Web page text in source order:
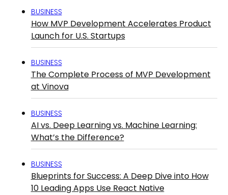
BUSINESS
How MVP Development Accelerates Product
Launch for U.S. Startups
BUSINESS
The Complete Process of MVP Development
at Vinova
BUSINESS
AI vs. Deep Learning vs. Machine Learning:
What’s the Difference?
BUSINESS
Blueprints for Success: A Deep Dive into How
10 Leading Apps Use React Native